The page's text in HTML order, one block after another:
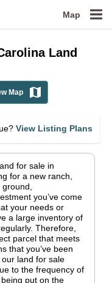
Map
Land
Map
View Listing Plans
for sale in
for a new ranch,
you’ve come
your needs or
a large inventory of
Therefore,
parcel that meets
that you’ve been
land for sale
to the frequency of
put on the